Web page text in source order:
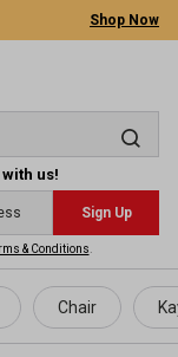
Shop Now
us!
Sign Up
& Conditions
Chair